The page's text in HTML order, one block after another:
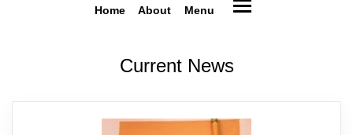
Home About Menu
Current News